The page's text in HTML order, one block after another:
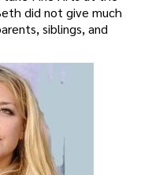
did not give much
siblings, and